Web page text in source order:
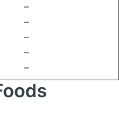
–
–
–
–
–